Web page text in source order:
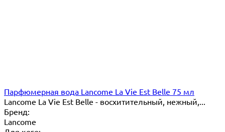
Парфюмерная вода Lancome La Vie Est Belle 75 мл
Lancome La Vie Est Belle - восхитительный, нежный,...
Бренд:
Lancome